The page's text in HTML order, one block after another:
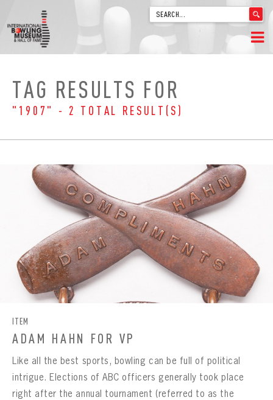
content
.
__('Search
WELCOME
VIDEOS FROM VINTAGE LANES
EXPLORE THE VAULT
FAQ
CONTACT
TAG RESULTS FOR
"1907" - 2 TOTAL RESULT(S)
ITEM
ADAM HAHN FOR VP
Like all the best sports, bowling can be full of political
intrigue. Elections of ABC officers generally took place
right after the annual tournament (referred to as the